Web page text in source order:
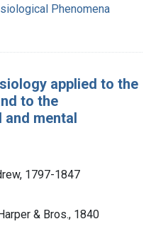
Phenomena
applied to the
to the
mental
1797-1847
& Bros., 1840